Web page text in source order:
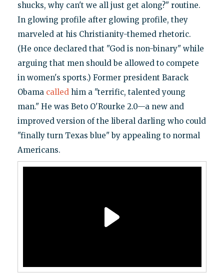
shucks, why can't we all just get along?" routine.
In glowing profile after glowing profile, they
marveled at his Christianity-themed rhetoric.
(He once declared that "God is non-binary" while
arguing that men should be allowed to compete
in women's sports.) Former president Barack
Obama calledhim a "terrific, talented young
man." He was Beto O'Rourke 2.0—a new and
improved version of the liberal darling who could
"finally turn Texas blue" by appealing to normal
Americans.